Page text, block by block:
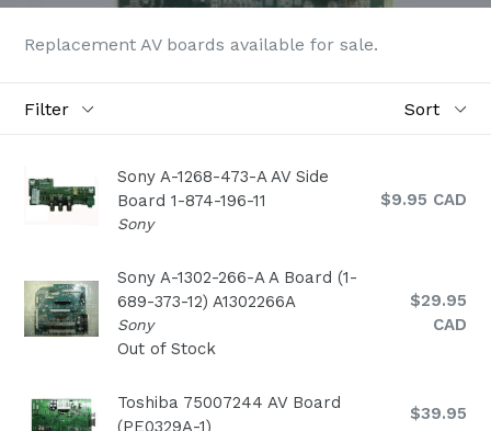
Replacement AV boards available for sale.
Sony A-1268-473-A AV Side
Board 1-874-196-11
Sony
Regular
$9.95 CAD
Sony A-1302-266-A A Board (1-
689-373-12) A1302266A
Sony
Out of Stock
Regular
$29.95
CAD
Toshiba 75007244 AV Board
(PE0329A-1)
Regular
$39.95